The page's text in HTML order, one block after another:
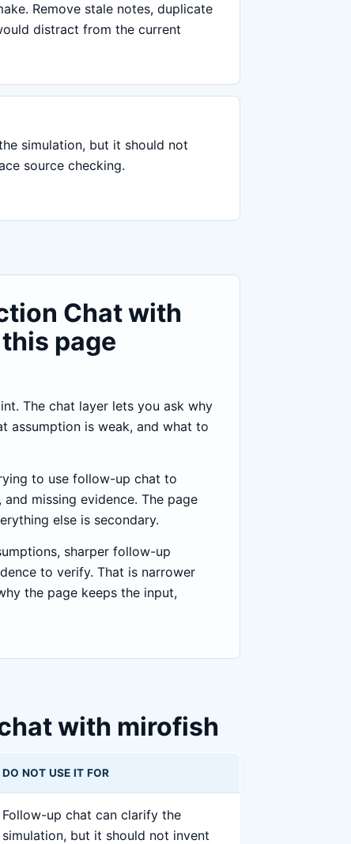
Remove stale notes, duplicate
distract from the current
simulation, but it should not
source checking.
Chat with
page
The chat layer lets you ask why
assumption is weak, and what to
to use follow-up chat to
missing evidence. The page
else is secondary.
sharper follow-up
to verify. That is narrower
the page keeps the input,
with mirofish
DO NOT USE IT FOR
Follow-up chat can clarify the
simulation, but it should not invent